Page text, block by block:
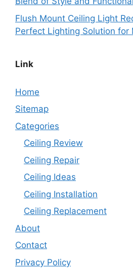
Flush Mount Ceiling Light
Perfect Lighting Solution for
Link
Home
Sitemap
Categories
Ceiling Review
Ceiling Repair
Ceiling Ideas
Ceiling Installation
Ceiling Replacement
About
Contact
Privacy Policy